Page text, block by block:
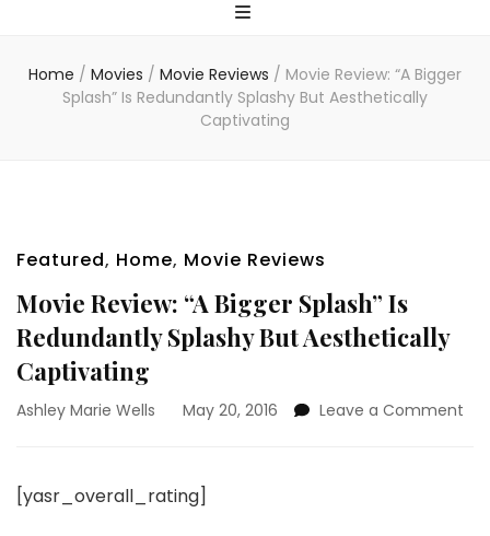
Home / Movies / Movie Reviews / Movie Review: “A Bigger
Splash” Is Redundantly Splashy But Aesthetically
Captivating
Featured, Home, Movie Reviews
Movie Review: “A Bigger Splash” Is
Redundantly Splashy But Aesthetically
Captivating
Ashley Marie Wells May 20, 2016 Leave a Comment
[yasr_overall_rating]